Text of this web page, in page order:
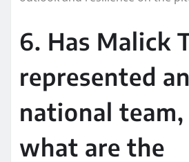
6. Has Malick
represented
national team,
what are the